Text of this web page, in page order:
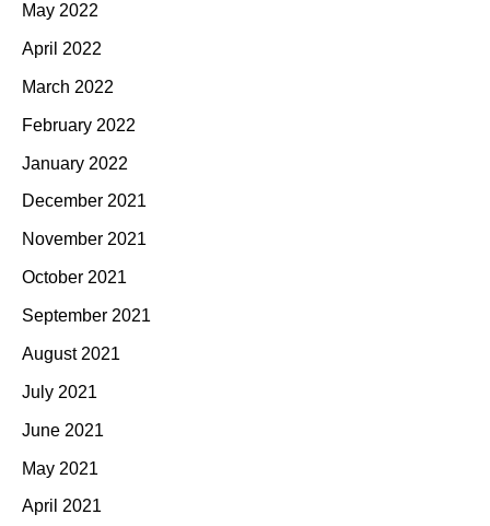
May 2022
April 2022
March 2022
February 2022
January 2022
December 2021
November 2021
October 2021
September 2021
August 2021
July 2021
June 2021
May 2021
April 2021